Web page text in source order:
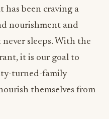
been craving a
nourishment and
sleeps. With the
it is our goal to
turned-family
themselves from